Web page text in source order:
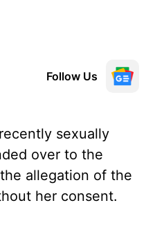
Follow Us
sexually
over to the
allegation of the
her consent.